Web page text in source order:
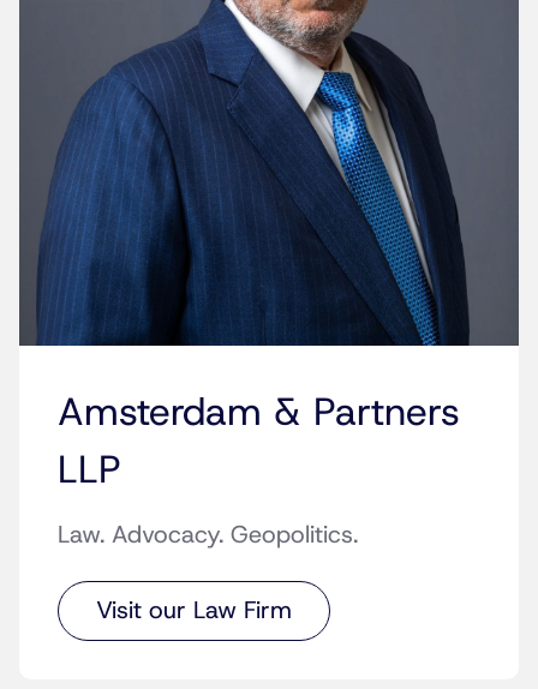
Amsterdam & Partners
LLP
Law. Advocacy. Geopolitics.
Visit our Law Firm